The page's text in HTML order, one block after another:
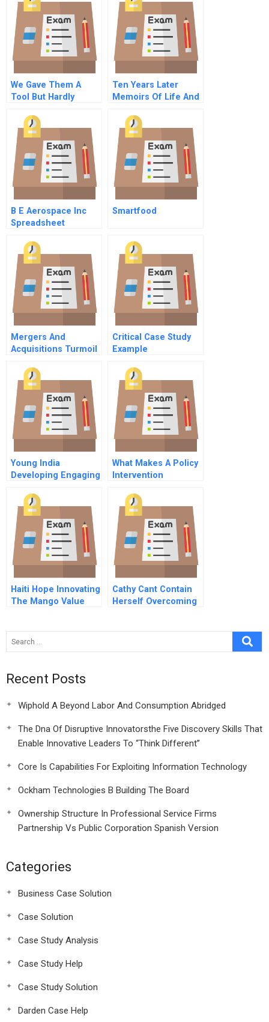
We Gave Them A
Tool But Hardly
Untangling The
Knowledge
Management
Dilemma At Tpa
Ten Years Later
Memoirs Of Life And
An Mba
B E Aerospace Inc
Spreadsheet
Smartfood
Mergers And
Acquisitions Turmoil
Teams 7 Before The
Merger Merger
Motivations And
Objectives
Critical Case Study
Example
Young India
Developing Engaging
Talent
What Makes A Policy
Intervention
Of Experience In
Brazils Fundescola
Education Reform
Part B
Haiti Hope Innovating
The Mango Value
Cathy Cant Contain
Herself Overcoming
Recent Posts
Wiphold A Beyond Labor And Consumption Abridged
The Dna Of Disruptive Innovatorsthe Five Discovery Skills That
Enable Innovative Leaders To “Think Different”
Core Is Capabilities For Exploiting Information Technology
Ockham Technologies B Building The Board
Ownership Structure In Professional Service Firms
Partnership Vs Public Corporation Spanish Version
Categories
Business Case Solution
Case Solution
Case Study Analysis
Case Study Help
Case Study Solution
Darden Case Help